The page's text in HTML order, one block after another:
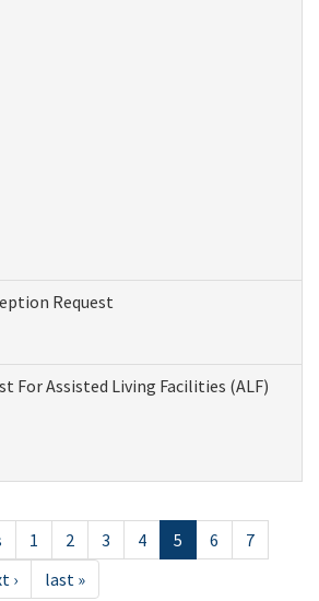
Request
For Assisted Living Facilities (ALF)
1 2 3 4 5 6
7
› last »